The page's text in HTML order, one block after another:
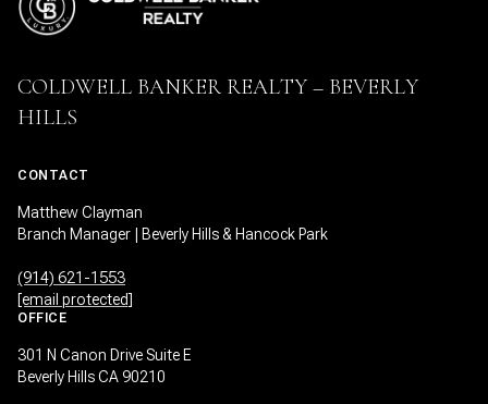
COLDWELL BANKER REALTY – BEVERLY
HILLS
CONTACT
Matthew Clayman
Branch Manager | Beverly Hills & Hancock Park
(914) 621-1553
[email protected]
OFFICE
301 N Canon Drive Suite E
Beverly Hills CA 90210